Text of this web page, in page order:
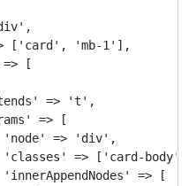
['card', 'mb-1'],
[
=> 't',
=> [
=> 'div',
=> ['card-
=> [